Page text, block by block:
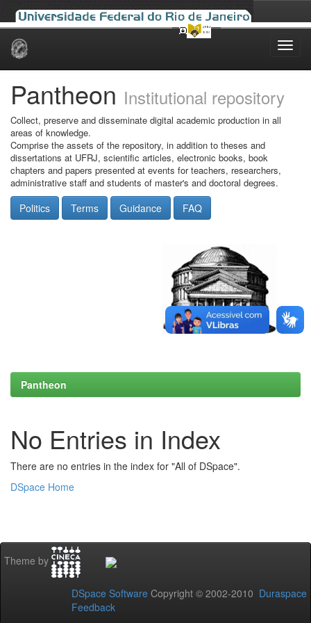
Skip
Pantheon Institutional repository
Collect, preserve and disseminate digital academic production in all
areas of knowledge.
Comprise the assets of the repository, in addition to theses and
dissertations at UFRJ, scientific articles, electronic books, book
chapters and papers presented at events for teachers, researchers,
administrative staff and students of master's and doctoral degrees.
Politics Terms Guidance FAQ
Pantheon
No Entries in Index
There are no entries in the index for "All of DSpace".
DSpace Home
Theme by
DSpace Software Copyright © 2002-2010 Duraspace
Feedback